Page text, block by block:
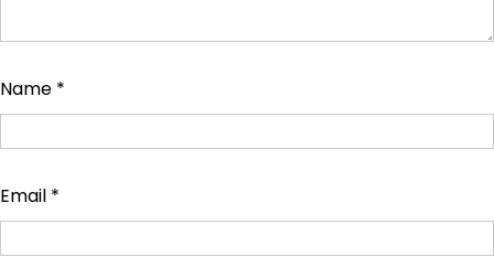
Name *
Email *